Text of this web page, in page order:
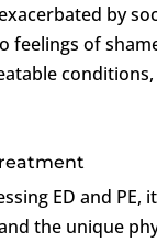
by
feelings of
ED and
the unique